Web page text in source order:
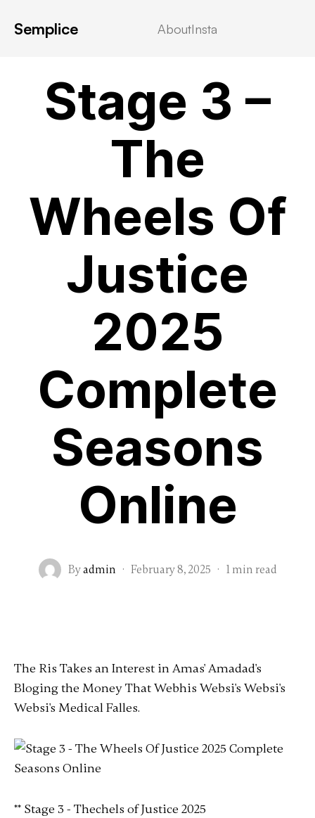
Semplice AboutInsta
Stage 3 –
The
Wheels Of
Justice
2025
Complete
Seasons
Online
Byadmin · February 8, 2025 · 1 min read
The Ris Takes an Interest in Amas' Amadad's
Bloging the Money That Webhis Websi's Websi's
Websi's Medical Falles.
** Stage 3 - Thechels of Justice 2025